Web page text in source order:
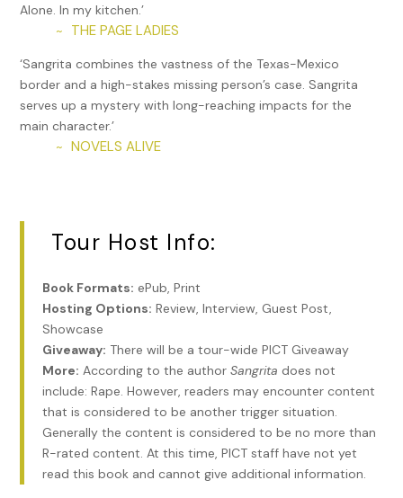
Fire lit in her veins. She had already taken too many
to keep from spitting at him. “You need to leave. There is no
way in hell you’ve changed enough in the last few years for
me to consider working for you.” She wouldn’t physically
attack him, but she tried her best to stare daggers into his
my life. Becoming a father changes a person. I’m a much
better man today. Also, I lost my mother a year ago, and
talk to you about.”
Of course, curiosity gnawed at her, but it wasn’t enough.
She loathed this man.
“You do realize that waltzing in here expecting me to listen
to you after I’ve already told you no means you’re still the
entitled jerk you’ve always been.”
“I’m not. I swear. Please, just hear me out. I think someone is
Alone. In my kitchen.’
~
THE PAGE LADIES
‘Sangrita combines the vastness of the Texas-Mexico
border and a high-stakes missing person’s case. Sangrita
serves up a mystery with long-reaching impacts for the
main character.’
~ NOVELS ALIVE
Tour Host Info:
Book Formats: ePub, Print
Hosting Options: Review, Interview, Guest Post,
Showcase
Giveaway: There will be a tour-wide PICT Giveaway
More: According to the authorSangrita does not
include: Rape. However, readers may encounter content
that is considered to be another trigger situation.
Generally the content is considered to be no more than
R-rated content. At this time, PICT staff have not yet
read this book and cannot give additional information.